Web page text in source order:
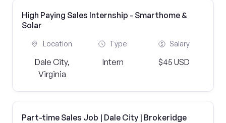
High Paying Sales Internship - Smarthome &
Solar
Location
Dale City,
Virginia
Type
Intern
Salary
$45 USD
Part-time Sales Job | Dale City | Brokeridge